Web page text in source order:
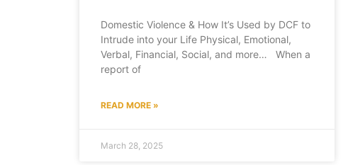
Domestic Violence & How It’s Used by DCF to
Intrude into your Life Physical, Emotional,
Verbal, Financial, Social, and more… When a
report of
READ MORE »
March 28, 2025